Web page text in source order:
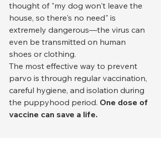
thought of "my dog won't leave the
house, so there's no need" is
extremely dangerous—the virus can
even be transmitted on human
shoes or clothing.
The most effective way to prevent
parvo is through regular vaccination,
careful hygiene, and isolation during
the puppyhood period. One dose of
vaccine can save a life.